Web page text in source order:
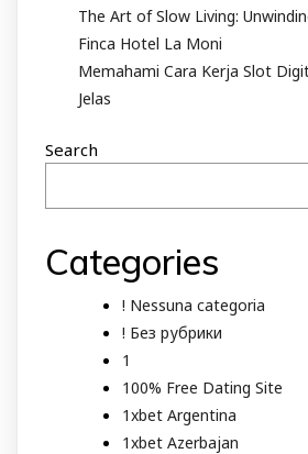
The Art of Slow Living:
Finca Hotel La Moni
Memahami Cara Kerja Slot
Jelas
Search
Categories
! Nessuna categoria
! Без рубрики
1
100% Free Dating Site
1xbet Argentina
1xbet Azerbajan